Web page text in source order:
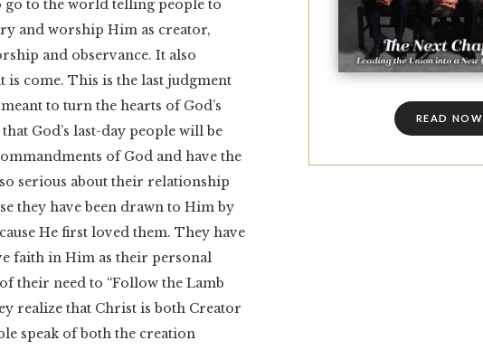
go to the world telling people to
and worship Him as creator,
and observance. It also
come. This is the last judgment
to turn the hearts of God’s
God’s last-day people will be
of God and have the
serious about their relationship
they have been drawn to Him by
He first loved them. They have
faith in Him as their personal
their need to “Follow the Lamb
realize that Christ is both Creator
speak of both the creation
READ NOW